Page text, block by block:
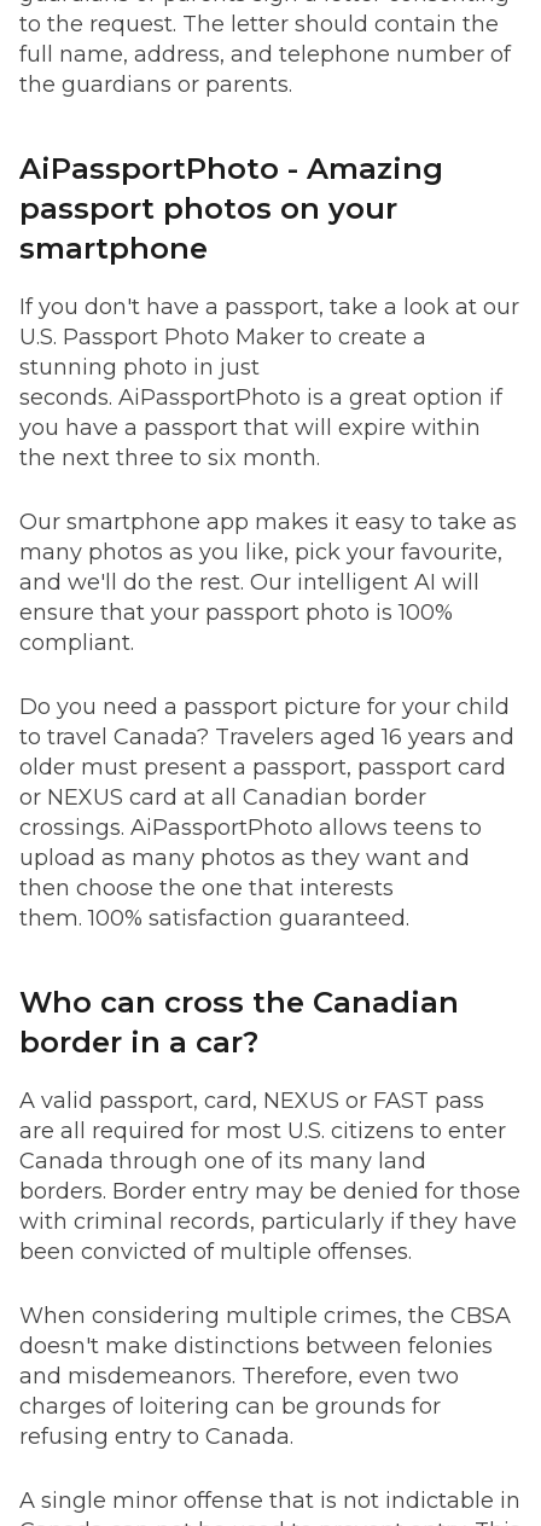
to the request. The letter should contain the
full name, address, and telephone number of
the guardians or parents.
AiPassportPhoto - Amazing
passport photos on your
smartphone
If you don't have a passport, take a look at our
U.S. Passport Photo Maker to create a
stunning photo in just
seconds. AiPassportPhoto is a great option if
you have a passport that will expire within
the next three to six month.
Our smartphone app makes it easy to take as
many photos as you like, pick your favourite,
and we'll do the rest. Our intelligent AI will
ensure that your passport photo is 100%
compliant.
Do you need a passport picture for your child
to travel Canada? Travelers aged 16 years and
older must present a passport, passport card
or NEXUS card at all Canadian border
crossings. AiPassportPhoto allows teens to
upload as many photos as they want and
then choose the one that interests
them. 100% satisfaction guaranteed.
Who can cross the Canadian
border in a car?
A valid passport, card, NEXUS or FAST pass
are all required for most U.S. citizens to enter
Canada through one of its many land
borders. Border entry may be denied for those
with criminal records, particularly if they have
been convicted of multiple offenses.
When considering multiple crimes, the CBSA
doesn't make distinctions between felonies
and misdemeanors. Therefore, even two
charges of loitering can be grounds for
refusing entry to Canada.
A single minor offense that is not indictable in